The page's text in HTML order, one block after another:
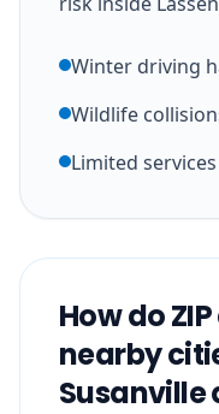
Winter driving
Wildlife
Limited services
How do
nearby
Susanville